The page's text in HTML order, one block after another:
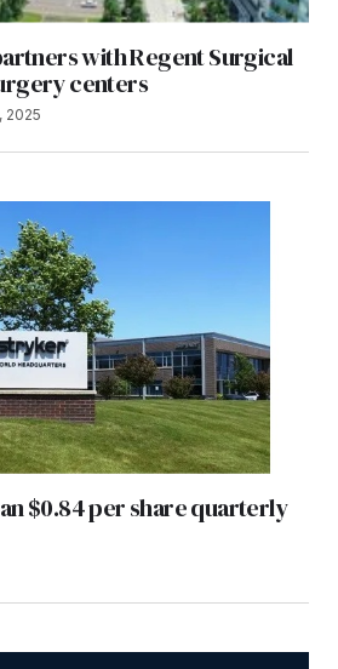
with Regent Surgical
centers
2025
$0.84 per share quarterly